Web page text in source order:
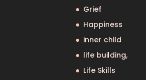
Grief
Happiness
inner child
life building,
Life Skills